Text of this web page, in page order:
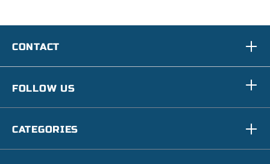
CONTACT
FOLLOW US
CATEGORIES